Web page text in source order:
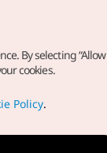
Reserved.
direct your
By selecting
cookies.
Policy.